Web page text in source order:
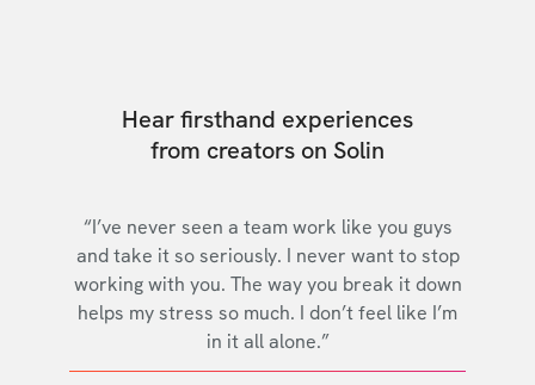
Hear firsthand experiences
from creators on Solin
“I’ve never seen a team work like you guys
and take it so seriously. I never want to stop
working with you. The way you break it down
helps my stress so much. I don’t feel like I’m
in it all alone.”